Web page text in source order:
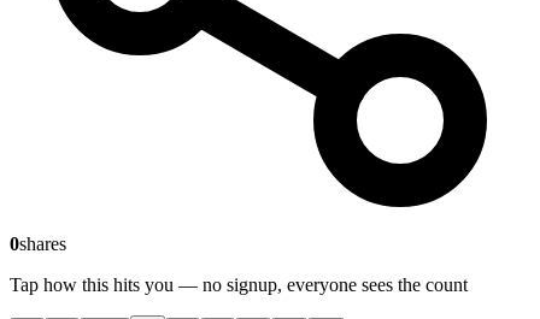
0shares
Tap how this hits you — no signup, everyone sees the count